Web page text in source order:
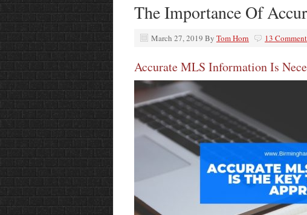
The Importance Of
March 27, 2019 By Tom Horn 13
Accurate MLS Information Is